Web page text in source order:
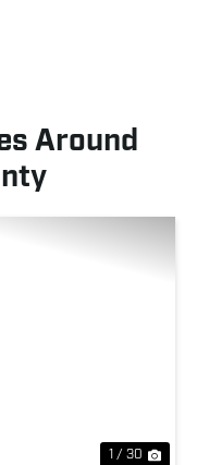
Around
1 / 30